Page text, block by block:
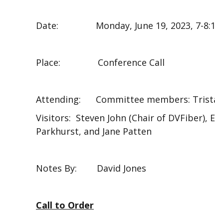
Date: Monday, June 19, 2023, 7-
Place: Conference Call
Attending: Committee members:
Visitors: Steven John (Chair of DVFiber),
Parkhurst, and Jane Patten
Notes By: David Jones
Call to Order